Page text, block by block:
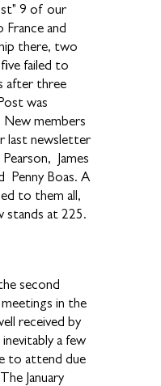
9 of our
and
there, two
failed to
after three
was
New members
last newsletter
James
Penny Boas. A
to them all,
stands at 225.
second
in the
received by
a few
to attend due
January